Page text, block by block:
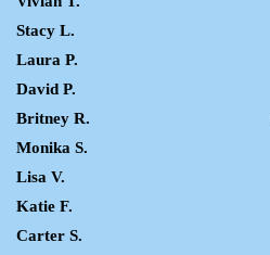
Stacy L.
Laura P.
David P.
Britney R.
Monika S.
Lisa V.
Katie F.
Carter S.